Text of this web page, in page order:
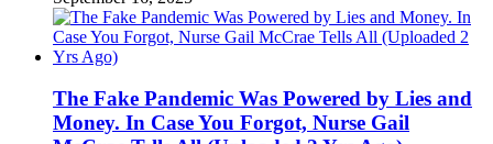
The Fake Pandemic Was Powered by Lies and
Money. In Case You Forgot, Nurse Gail